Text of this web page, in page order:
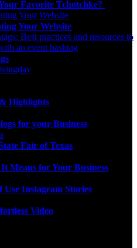
Favorite Tchotchke?
Your Website
Highlights
for your Business
Fair of Texas
Means for Your Business
Use Instagram Stories
Video